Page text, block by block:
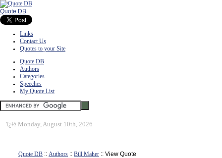
Quote DB
Links
Contact Us
Quotes to your Site
Quote DB
Authors
Categories
Speeches
My Quote List
ï¿½ Monday, August 10th, 2026
Quote DB :: Authors :: Bill Maher :: View Quote